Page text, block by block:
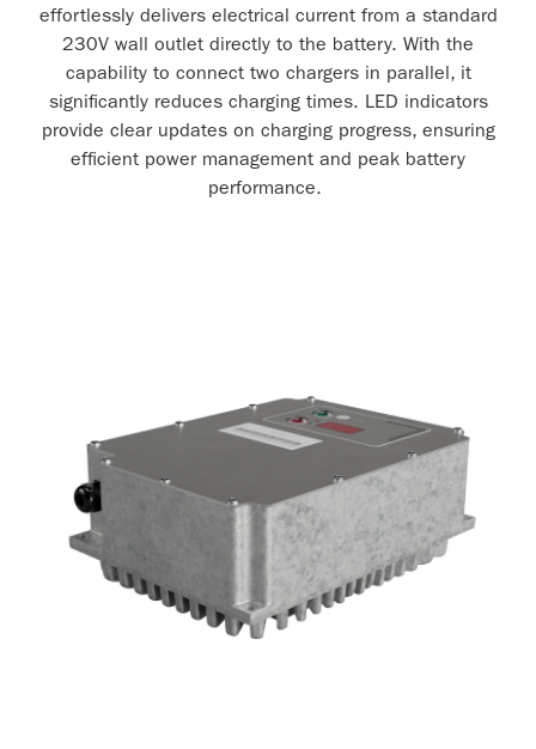
effortlessly delivers electrical current from a standard
230V wall outlet directly to the battery. With the
capability to connect two chargers in parallel, it
significantly reduces charging times. LED indicators
provide clear updates on charging progress, ensuring
efficient power management and peak battery
performance.